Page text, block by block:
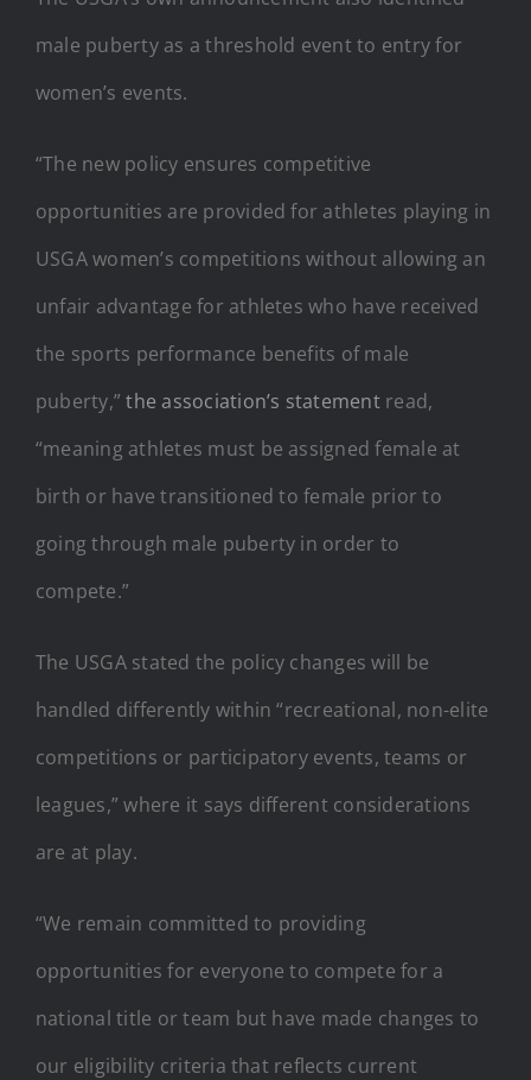
male puberty as a threshold event to entry for
women’s events.
“The new policy ensures competitive
opportunities are provided for athletes playing in
USGA women’s competitions without allowing an
unfair advantage for athletes who have received
the sports performance benefits of male
puberty,”the association’s statementread,
“meaning athletes must be assigned female at
birth or have transitioned to female prior to
going through male puberty in order to
compete.”
The USGA stated the policy changes will be
handled differently within “recreational, non-elite
competitions or participatory events, teams or
leagues,” where it says different considerations
are at play.
“We remain committed to providing
opportunities for everyone to compete for a
national title or team but have made changes to
our eligibility criteria that reflects current